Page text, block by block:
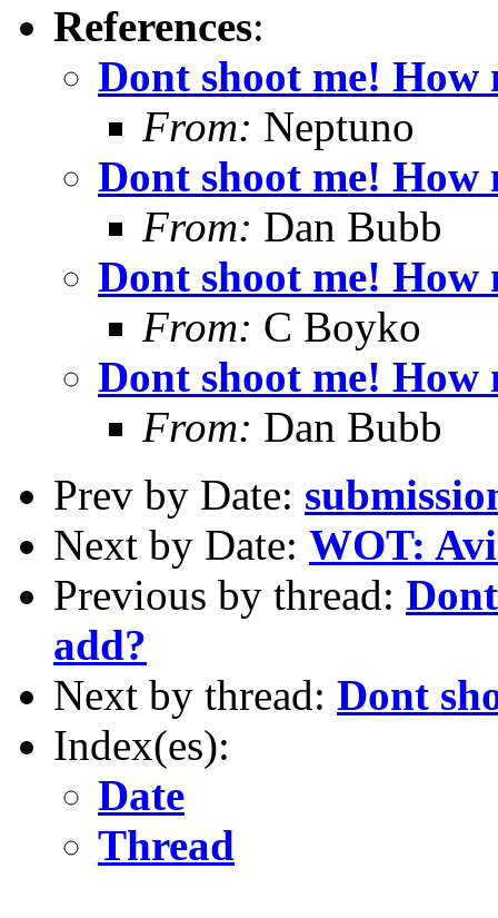
References:
Dont shoot me! How
From: Neptuno
Dont shoot me! How
From: Dan Bubb
Dont shoot me! How
From: C Boyko
Dont shoot me! How
From: Dan Bubb
Prev by Date:
Next by Date: WOT:
Previous by thread:
add?
Next by thread: Dont
Index(es):
Date
Thread